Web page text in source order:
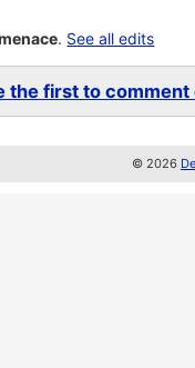
. See all edits
the first to
© 2026